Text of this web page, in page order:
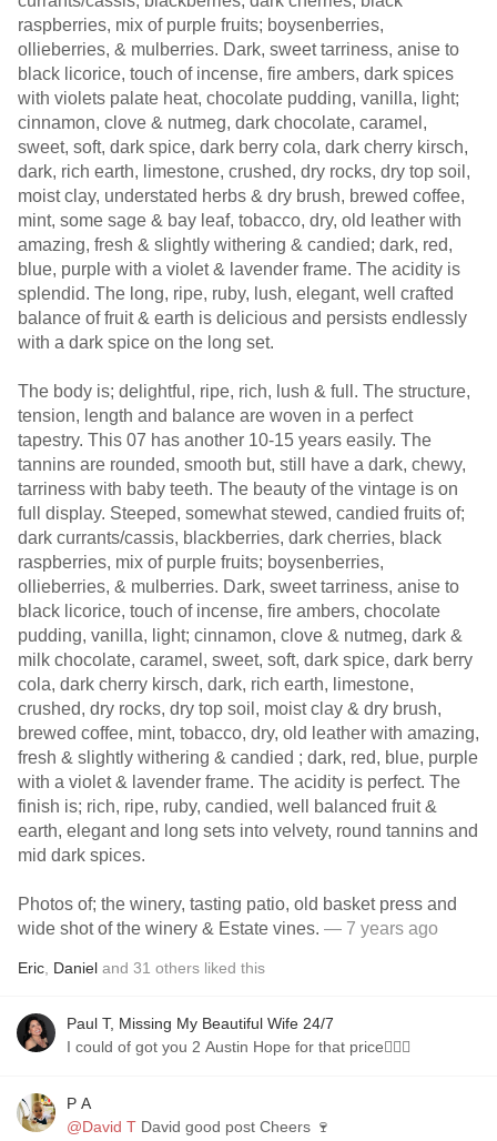
raspberries, mix of purple fruits; boysenberries,
ollieberries, & mulberries. Dark, sweet tarriness, anise to
black licorice, touch of incense, fire ambers, dark spices
with violets palate heat, chocolate pudding, vanilla, light;
cinnamon, clove & nutmeg, dark chocolate, caramel,
sweet, soft, dark spice, dark berry cola, dark cherry kirsch,
dark, rich earth, limestone, crushed, dry rocks, dry top soil,
moist clay, understated herbs & dry brush, brewed coffee,
mint, some sage & bay leaf, tobacco, dry, old leather with
amazing, fresh & slightly withering & candied; dark, red,
blue, purple with a violet & lavender frame. The acidity is
splendid. The long, ripe, ruby, lush, elegant, well crafted
balance of fruit & earth is delicious and persists endlessly
with a dark spice on the long set.
The body is; delightful, ripe, rich, lush & full. The structure,
tension, length and balance are woven in a perfect
tapestry. This 07 has another 10-15 years easily. The
tannins are rounded, smooth but, still have a dark, chewy,
tarriness with baby teeth. The beauty of the vintage is on
full display. Steeped, somewhat stewed, candied fruits of;
dark currants/cassis, blackberries, dark cherries, black
raspberries, mix of purple fruits; boysenberries,
ollieberries, & mulberries. Dark, sweet tarriness, anise to
black licorice, touch of incense, fire ambers, chocolate
pudding, vanilla, light; cinnamon, clove & nutmeg, dark &
milk chocolate, caramel, sweet, soft, dark spice, dark berry
cola, dark cherry kirsch, dark, rich earth, limestone,
crushed, dry rocks, dry top soil, moist clay & dry brush,
brewed coffee, mint, tobacco, dry, old leather with amazing,
fresh & slightly withering & candied ; dark, red, blue, purple
with a violet & lavender frame. The acidity is perfect. The
finish is; rich, ripe, ruby, candied, well balanced fruit &
earth, elegant and long sets into velvety, round tannins and
mid dark spices.
Photos of; the winery, tasting patio, old basket press and
wide shot of the winery & Estate vines. — 7 years ago
Eric Daniel and 31 others liked this
Paul T, Missing My Beautiful Wife 24/7
I could of got you 2 Austin Hope for that price🤷🏼‍♂️
P A
@David T David good post Cheers 🍷